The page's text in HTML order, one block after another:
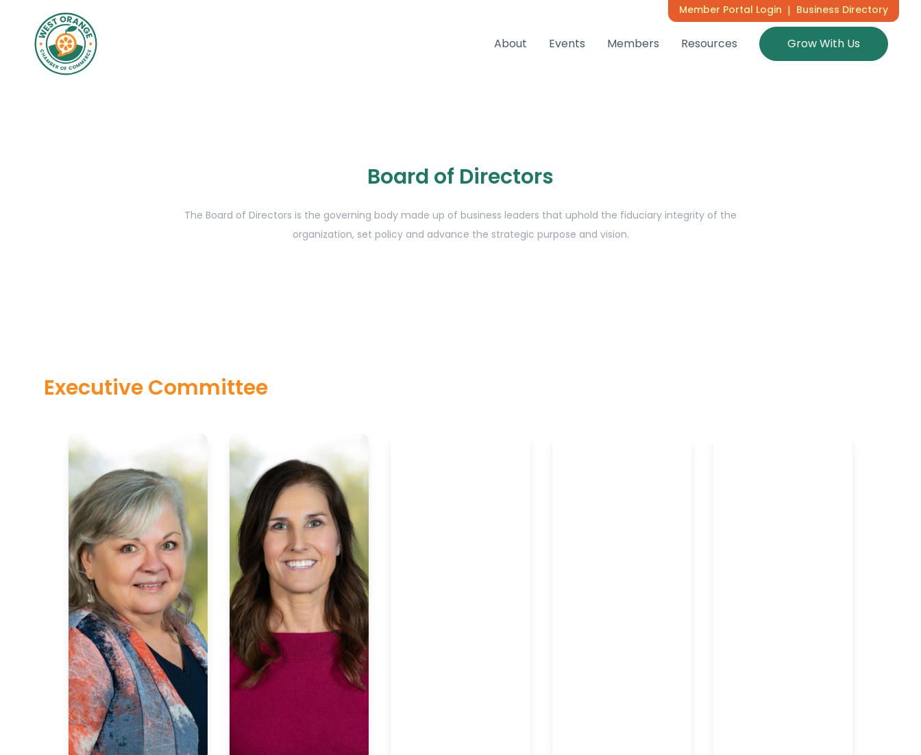
Member Portal Login | Business Directory
About Events Members Resources Grow With Us
Board of Directors
The Board of Directors is the governing body made up of business leaders that uphold the fiduciary integrity of the
organization, set policy and advance the strategic purpose and vision.
Executive Committee